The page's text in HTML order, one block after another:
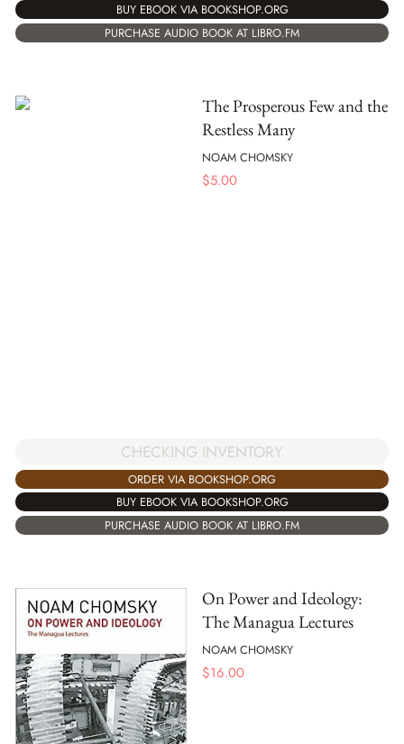
BUY EBOOK VIA BOOKSHOP.ORG
PURCHASE AUDIO BOOK AT LIBRO.FM
The Prosperous Few and the
Restless Many
NOAM CHOMSKY
$5.00
CHECKING INVENTORY
ORDER VIA BOOKSHOP.ORG
BUY EBOOK VIA BOOKSHOP.ORG
PURCHASE AUDIO BOOK AT LIBRO.FM
On Power and Ideology:
The Managua Lectures
NOAM CHOMSKY
$16.00